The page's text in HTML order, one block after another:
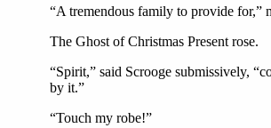
“A tremendous family to provide for,”
The Ghost of Christmas Present rose.
“Spirit,” said Scrooge submissively,
by it.”
“Touch my robe!”